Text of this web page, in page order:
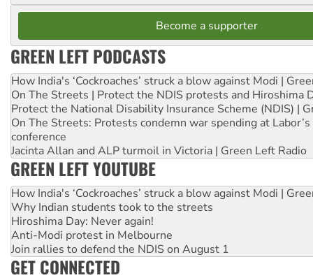
Become a supporter
GREEN LEFT PODCASTS
How India's ‘Cockroaches’ struck a blow against Modi |
On The Streets | Protect the NDIS protests and Hiroshima
Protect the National Disability Insurance Scheme (NDIS) |
On The Streets: Protests condemn war spending at
conference
Jacinta Allan and ALP turmoil in Victoria | Green Left Radio
GREEN LEFT YOUTUBE
How India's ‘Cockroaches’ struck a blow against Modi |
Why Indian students took to the streets
Hiroshima Day: Never again!
Anti-Modi protest in Melbourne
Join rallies to defend the NDIS on August 1
GET CONNECTED